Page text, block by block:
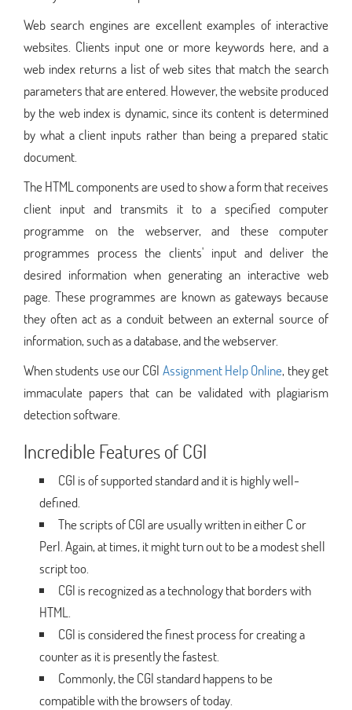
Web search engines are excellent examples of interactive
websites. Clients input one or more keywords here, and a
web index returns a list of web sites that match the search
parameters that are entered. However, the website produced
by the web index is dynamic, since its content is determined
by what a client inputs rather than being a prepared static
document.
The HTML components are used to show a form that receives
client input and transmits it to a specified computer
programme on the webserver, and these computer
programmes process the clients' input and deliver the
desired information when generating an interactive web
page. These programmes are known as gateways because
they often act as a conduit between an external source of
information, such as a database, and the webserver.
When students use our CGI Assignment Help Online, they get
immaculate papers that can be validated with plagiarism
detection software.
Incredible Features of CGI
CGI is of supported standard and it is highly well-
defined.
The scripts of CGI are usually written in either C or
Perl. Again, at times, it might turn out to be a modest shell
script too.
CGI is recognized as a technology that borders with
HTML.
CGI is considered the finest process for creating a
counter as it is presently the fastest.
Commonly, the CGI standard happens to be
compatible with the browsers of today.